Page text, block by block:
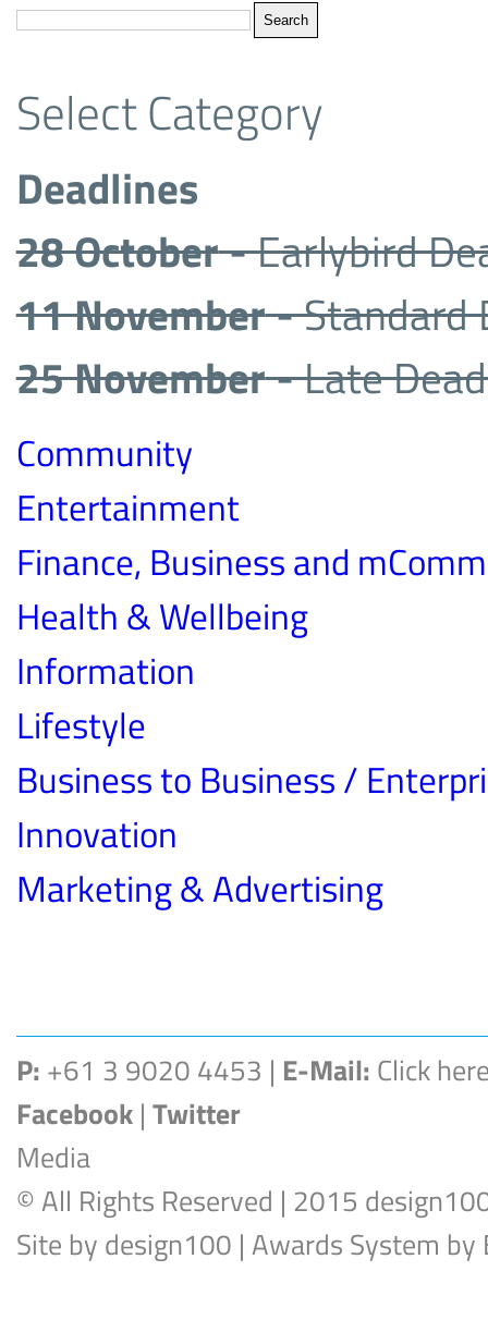
Select Category
Deadlines
28 October- Earlybird
11 November- Standard
25 November- Late
Community
Entertainment
Finance, Business and
Health & Wellbeing
Information
Lifestyle
Business to Business /
Innovation
Marketing & Advertising
P: +61 3 9020 4453 | E-Mail: Click
Facebook| Twitter
Media
© All Rights Reserved | 2015
Site by design100 | Awards System by